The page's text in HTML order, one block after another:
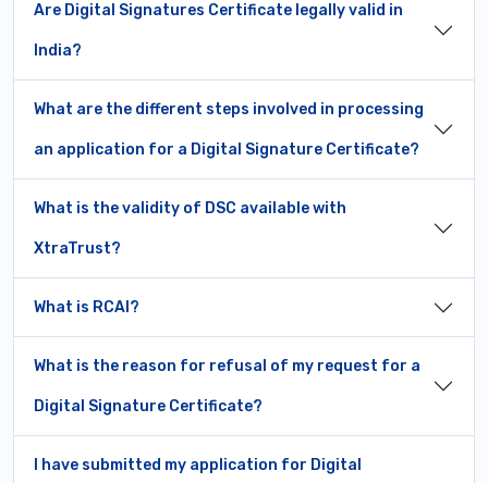
Are Digital Signatures Certificate legally valid in
India?
What are the different steps involved in processing
an application for a Digital Signature Certificate?
What is the validity of DSC available with
XtraTrust?
What is RCAI?
What is the reason for refusal of my request for a
Digital Signature Certificate?
I have submitted my application for Digital